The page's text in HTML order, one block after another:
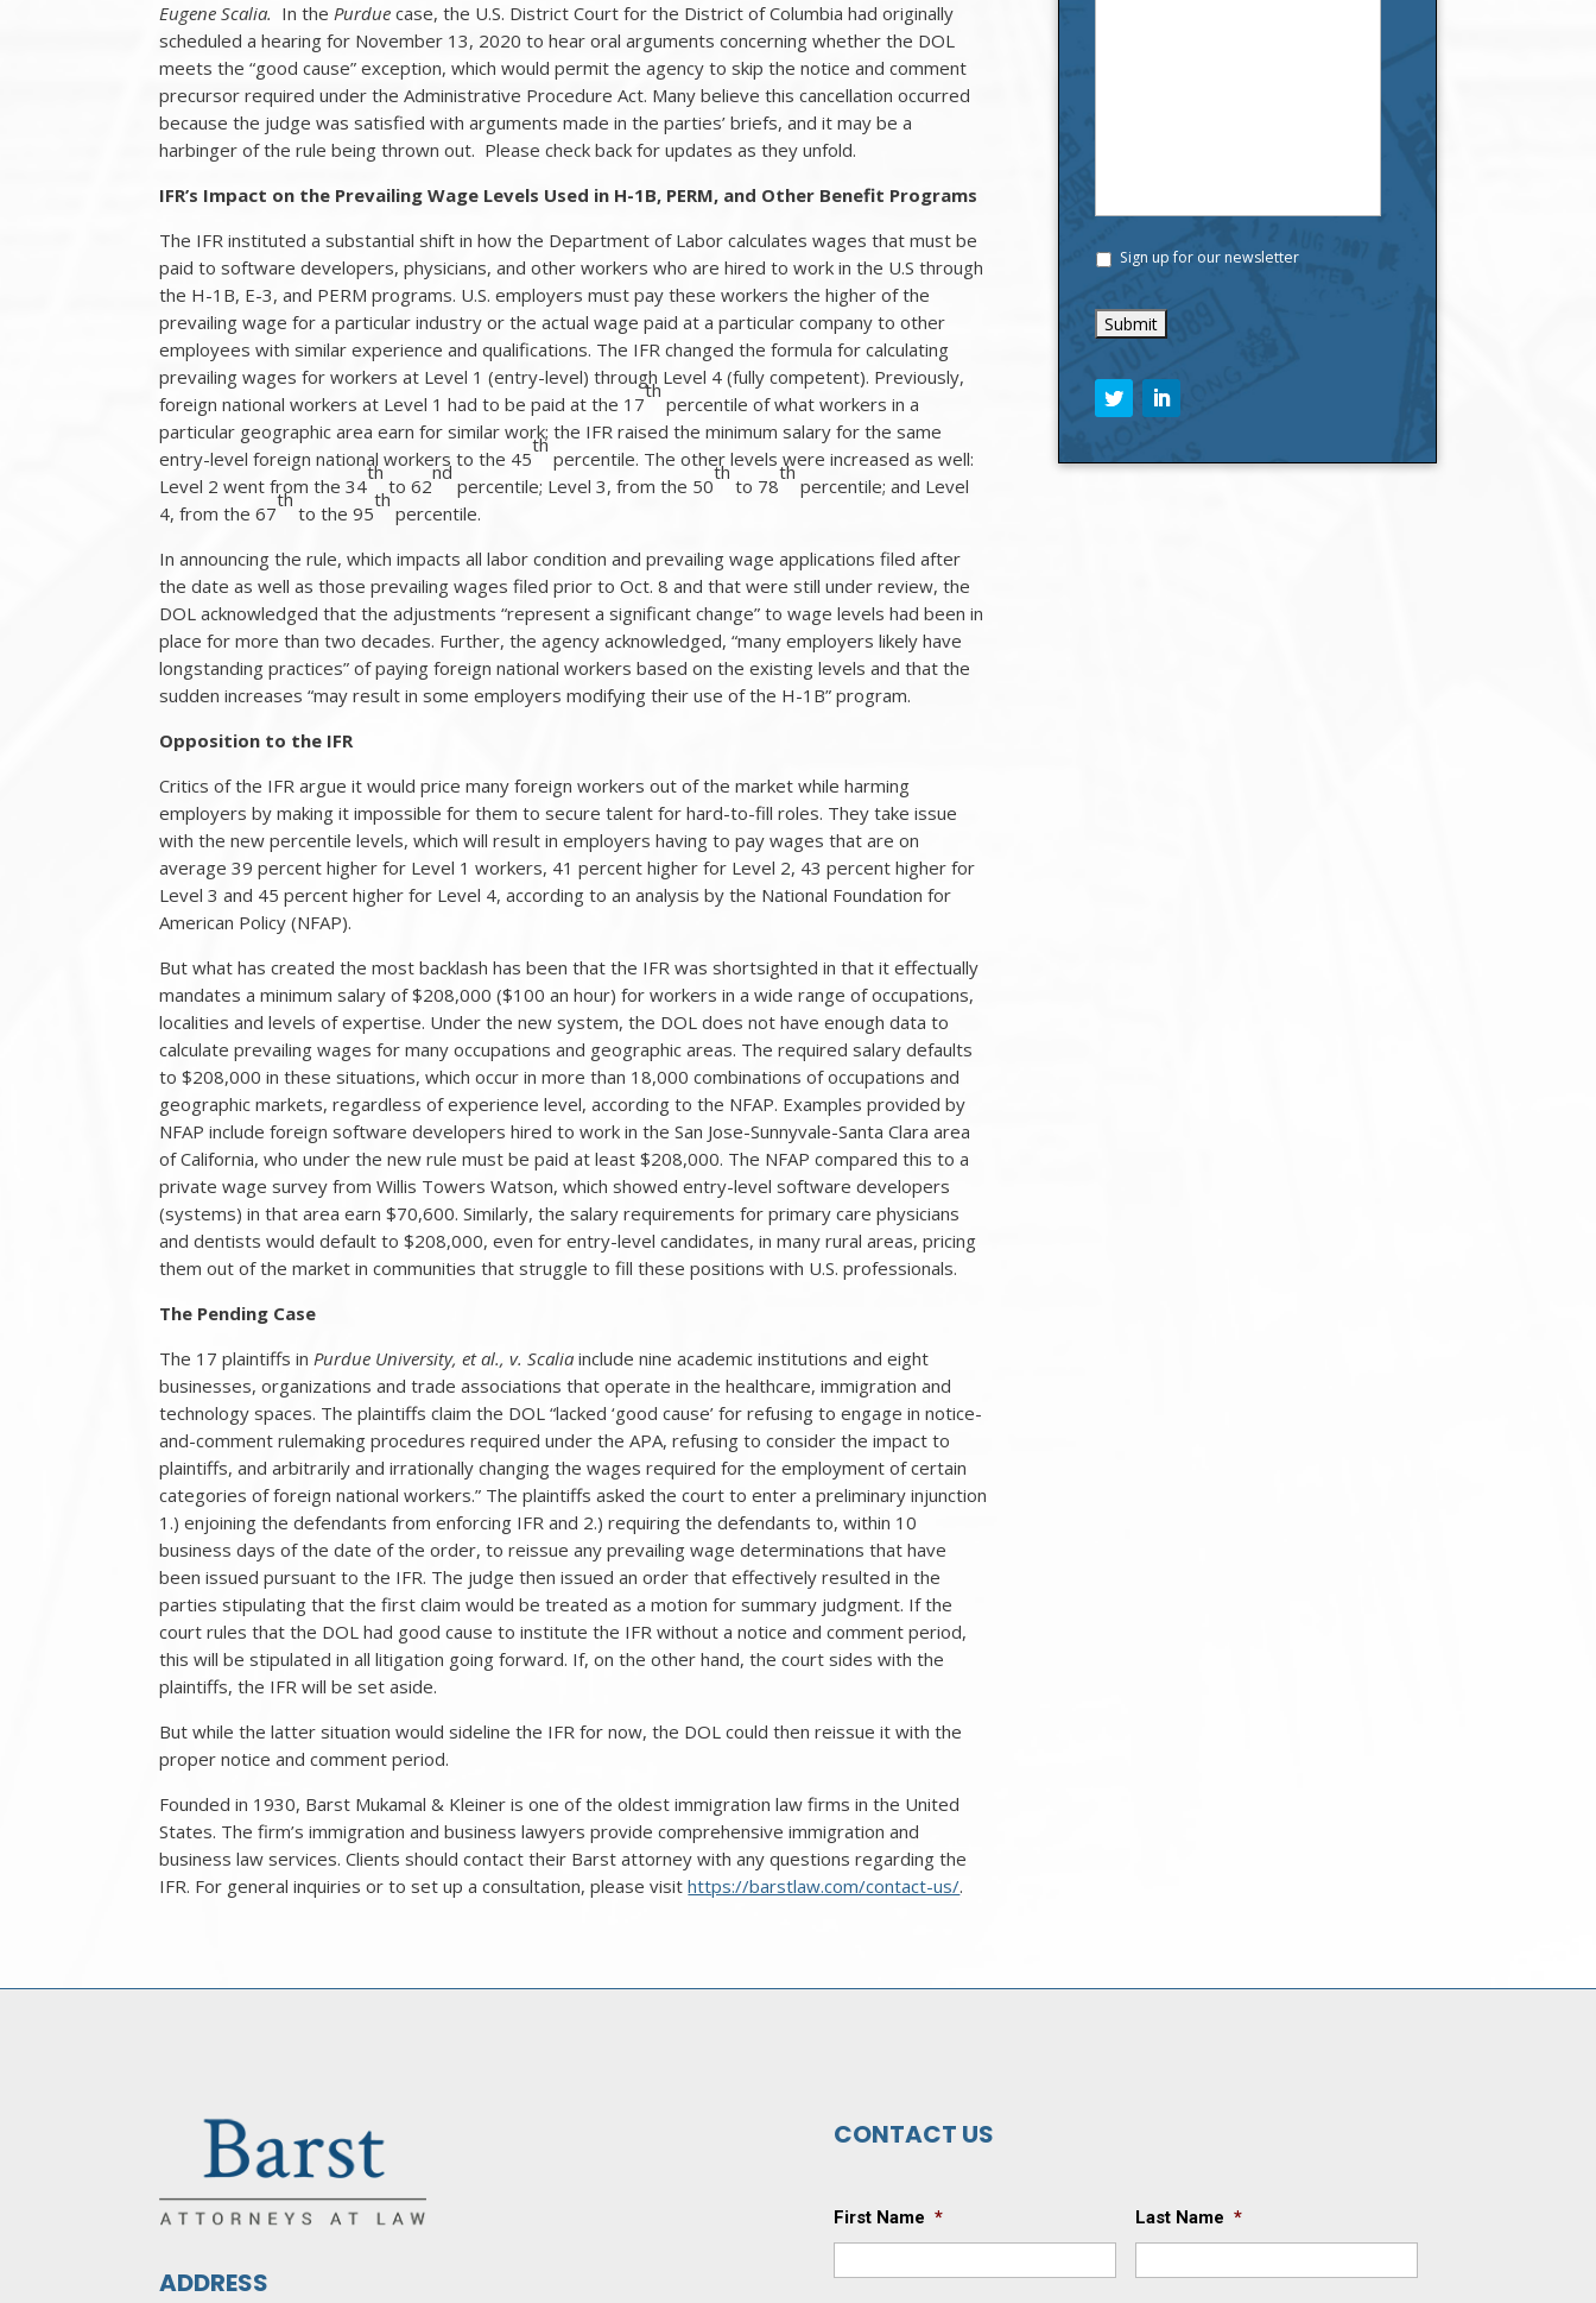
Eugene Scalia. In thePurdue case, the U.S. District Court for the District of Columbia had originally
scheduled a hearing for November 13, 2020 to hear oral arguments concerning whether the DOL
meets the “good cause” exception, which would permit the agency to skip the notice and comment
precursor required under the Administrative Procedure Act. Many believe this cancellation occurred
because the judge was satisfied with arguments made in the parties’ briefs, and it may be a
harbinger of the rule being thrown out. Please check back for updates as they unfold.
IFR’s Impact on the Prevailing Wage Levels Used in H-1B, PERM, and Other Benefit Programs
The IFR instituted a substantial shift in how the Department of Labor calculates wages that must be
paid to software developers, physicians, and other workers who are hired to work in the U.S through
the H-1B, E-3, and PERM programs. U.S. employers must pay these workers the higher of the
prevailing wage for a particular industry or the actual wage paid at a particular company to other
employees with similar experience and qualifications. The IFR changed the formula for calculating
prevailing wages for workers at Level 1 (entry-level) through Level 4 (fully competent). Previously,
foreign national workers at Level 1 had to be paid at the 17
th
percentile of what workers in a
particular geographic area earn for similar work; the IFR raised the minimum salary for the same
entry-level foreign national workers to the 45
th
percentile. The other levels were increased as well:
Level 2 went from the 34
th
to 62
nd
percentile; Level 3, from the 50
th
to 78
th
percentile; and Level
4, from the 67
th
to the 95
th
percentile.
In announcing the rule, which impacts all labor condition and prevailing wage applications filed after
the date as well as those prevailing wages filed prior to Oct. 8 and that were still under review, the
DOL acknowledged that the adjustments “represent a significant change” to wage levels had been in
place for more than two decades. Further, the agency acknowledged, “many employers likely have
longstanding practices” of paying foreign national workers based on the existing levels and that the
sudden increases “may result in some employers modifying their use of the H-1B” program.
Opposition to the IFR
Critics of the IFR argue it would price many foreign workers out of the market while harming
employers by making it impossible for them to secure talent for hard-to-fill roles. They take issue
with the new percentile levels, which will result in employers having to pay wages that are on
average 39 percent higher for Level 1 workers, 41 percent higher for Level 2, 43 percent higher for
Level 3 and 45 percent higher for Level 4, according to an analysis by the National Foundation for
American Policy (NFAP).
But what has created the most backlash has been that the IFR was shortsighted in that it effectually
mandates a minimum salary of $208,000 ($100 an hour) for workers in a wide range of occupations,
localities and levels of expertise. Under the new system, the DOL does not have enough data to
calculate prevailing wages for many occupations and geographic areas. The required salary defaults
to $208,000 in these situations, which occur in more than 18,000 combinations of occupations and
geographic markets, regardless of experience level, according to the NFAP. Examples provided by
NFAP include foreign software developers hired to work in the San Jose-Sunnyvale-Santa Clara area
of California, who under the new rule must be paid at least $208,000. The NFAP compared this to a
private wage survey from Willis Towers Watson, which showed entry-level software developers
(systems) in that area earn $70,600. Similarly, the salary requirements for primary care physicians
and dentists would default to $208,000, even for entry-level candidates, in many rural areas, pricing
them out of the market in communities that struggle to fill these positions with U.S. professionals.
The Pending Case
The 17 plaintiffs inPurdue University, et al., v. Scalia include nine academic institutions and eight
businesses, organizations and trade associations that operate in the healthcare, immigration and
technology spaces. The plaintiffs claim the DOL “lacked ‘good cause’ for refusing to engage in notice-
and-comment rulemaking procedures required under the APA, refusing to consider the impact to
plaintiffs, and arbitrarily and irrationally changing the wages required for the employment of certain
categories of foreign national workers.” The plaintiffs asked the court to enter a preliminary injunction
1.) enjoining the defendants from enforcing IFR and 2.) requiring the defendants to, within 10
business days of the date of the order, to reissue any prevailing wage determinations that have
been issued pursuant to the IFR. The judge then issued an order that effectively resulted in the
parties stipulating that the first claim would be treated as a motion for summary judgment. If the
court rules that the DOL had good cause to institute the IFR without a notice and comment period,
this will be stipulated in all litigation going forward. If, on the other hand, the court sides with the
plaintiffs, the IFR will be set aside.
But while the latter situation would sideline the IFR for now, the DOL could then reissue it with the
proper notice and comment period.
Founded in 1930, Barst Mukamal & Kleiner is one of the oldest immigration law firms in the United
States. The firm’s immigration and business lawyers provide comprehensive immigration and
business law services. Clients should contact their Barst attorney with any questions regarding the
IFR. For general inquiries or to set up a consultation, please visithttps://barstlaw.com/contact-us/.
Sign up for our newsletter
A
P
C
H
ADDRESS
CONTACT US
First Name * Last Name *